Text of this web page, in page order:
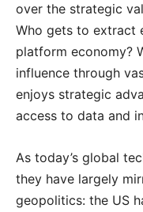
over the strategic
Who gets to extract
platform economy?
influence through
enjoys strategic
access to data and
As today’s global
they have largely
geopolitics: the US